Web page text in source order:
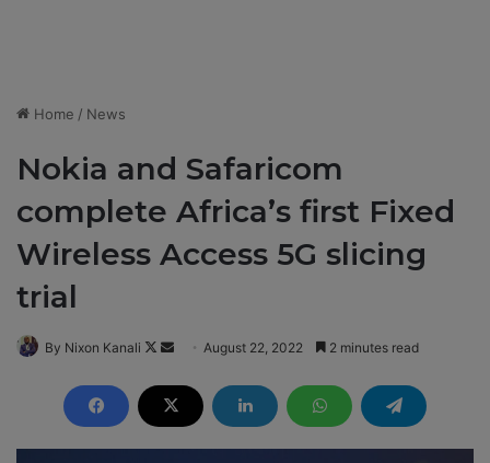
Home / News
Nokia and Safaricom
complete Africa’s first Fixed
Wireless Access 5G slicing
trial
By Nixon Kanali
F
l
o
n
d
a
August 22, 2022 2 minutes read